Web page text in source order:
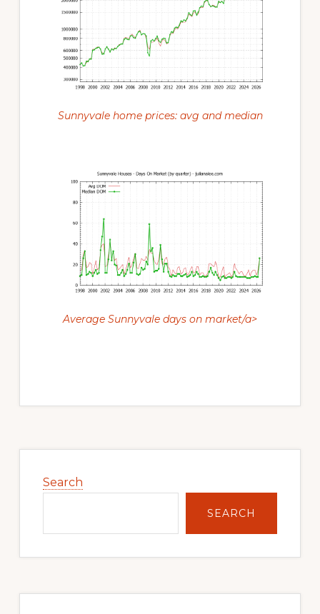
Sunnyvale home prices: avg and median
Average Sunnyvale days on market/a>
Sidebar
Search
SEARCH